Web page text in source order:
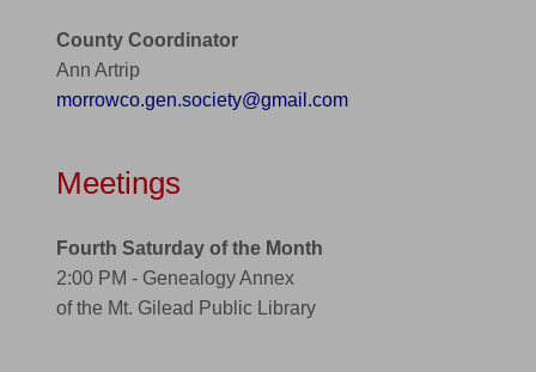
County Coordinator
Ann Artrip
morrowco.gen.society@gmail.com
Meetings
Fourth Saturday of the Month
2:00 PM - Genealogy Annex
of the Mt. Gilead Public Library